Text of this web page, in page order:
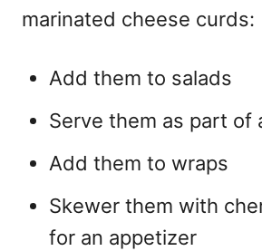
marinated cheese curds:
Add them to salads
Serve them as part of
Add them to wraps
Skewer them with
for an appetizer